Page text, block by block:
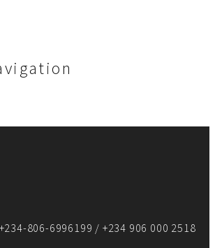
806-6996199 / +234 906 000 2518